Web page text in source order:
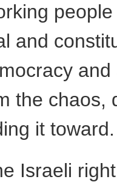
and
the chaos,
it toward.
Israeli